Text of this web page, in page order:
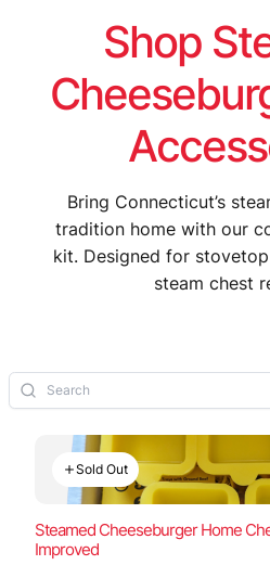
Shop
Bring Connecticut’s
tradition home with our
kit. Designed for
steam chest
Sold Out
Steamed Cheeseburger Home
Improved